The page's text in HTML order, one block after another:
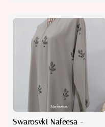
Swarosvki Nafeesa -